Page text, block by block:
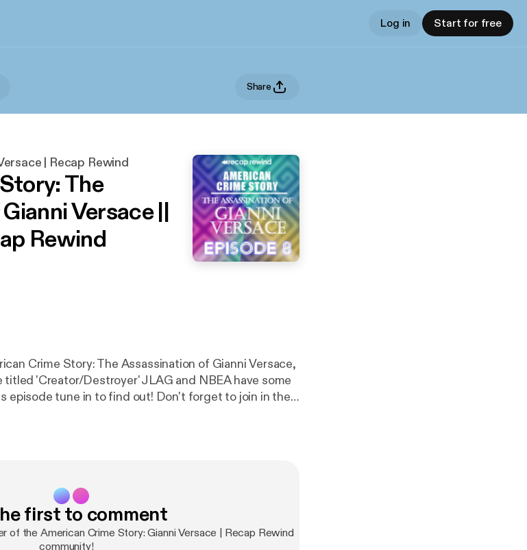
Log in Start for free
Share
| Recap Rewind
The
Versace ||
Rewind
Crime Story: The Assassination of Gianni Versace,
'Creator/Destroyer' JLAG and NBEA have some
in to find out! Don't forget to join in the
first to comment
of the American Crime Story: Gianni Versace | Recap Rewind
community!